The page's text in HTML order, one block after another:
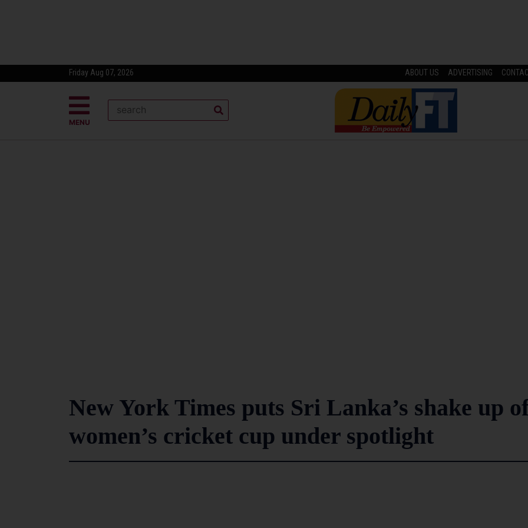
Friday Aug 07, 2026 ABOUT US ADVERTISING
MENU
New York Times puts Sri Lanka’s shake up
women’s cricket cup under spotlight